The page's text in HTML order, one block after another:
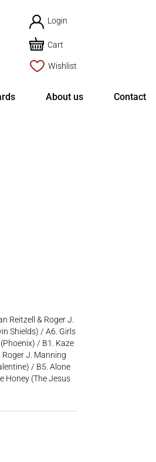
Login
Cart
Wishlist
About us Contact
Reitzell & Roger J.
Shields) / A6. Girls
/ B1. Kaze
J. Manning
/ B5. Alone
Honey (The Jesus